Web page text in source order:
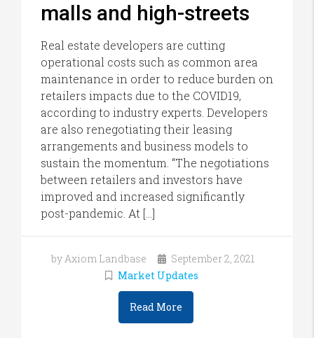
malls and high-streets
Real estate developers are cutting
operational costs such as common area
maintenance in order to reduce burden on
retailers impacts due to the COVID19,
according to industry experts. Developers
are also renegotiating their leasing
arrangements and business models to
sustain the momentum. “The negotiations
between retailers and investors have
improved and increased significantly
post-pandemic. At […]
by Axiom Landbase
September 2, 2021
Market Updates
Read More